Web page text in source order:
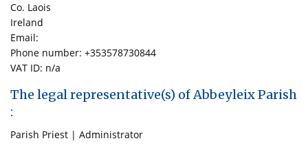
Co. Laois
Ireland
Email:
Phone number: +353578730844
VAT ID: n/a
The legal representative(s) of Abbeyleix Parish
:
Parish Priest | Administrator